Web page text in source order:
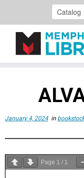
January 4, 2024in
Page 1 / 1